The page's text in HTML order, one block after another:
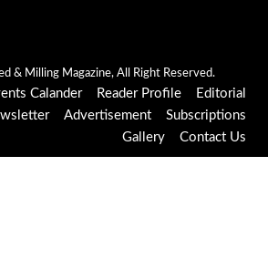
& Milling Magazine, All Right Reserved.
Calander Reader Profile
Editorial
Advertisement
Subscriptions
Gallery
Contact Us